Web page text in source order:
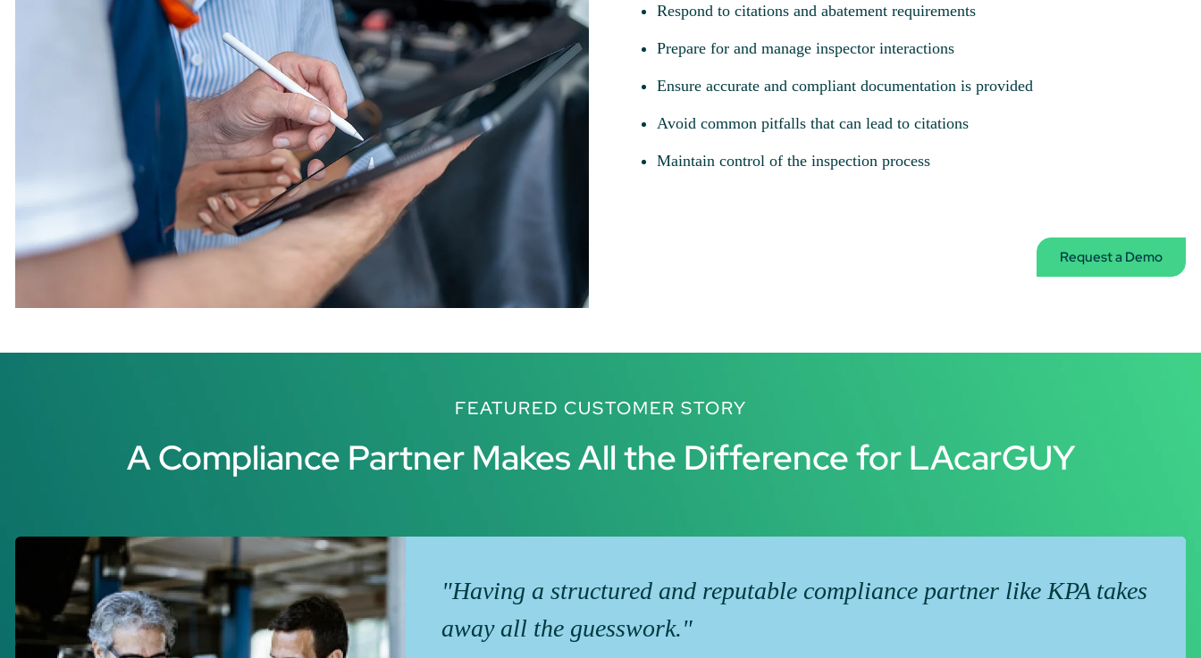
Respond to citations and abatement requirements
Prepare for and manage inspector interactions
Ensure accurate and compliant documentation is provided
Avoid common pitfalls that can lead to citations
Maintain control of the inspection process
Request a Demo
FEATURED CUSTOMER STORY
A Compliance Partner Makes All the Difference for LAcarGUY
"Having a structured and reputable compliance partner like KPA takes
away all the guesswork."